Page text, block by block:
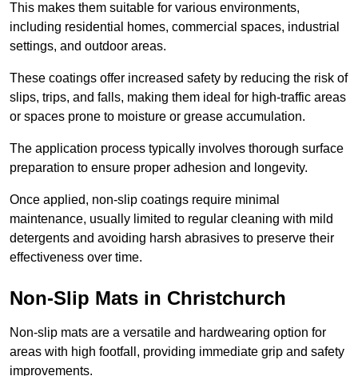
This makes them suitable for various environments,
including residential homes, commercial spaces, industrial
settings, and outdoor areas.
These coatings offer increased safety by reducing the risk of
slips, trips, and falls, making them ideal for high-traffic areas
or spaces prone to moisture or grease accumulation.
The application process typically involves thorough surface
preparation to ensure proper adhesion and longevity.
Once applied, non-slip coatings require minimal
maintenance, usually limited to regular cleaning with mild
detergents and avoiding harsh abrasives to preserve their
effectiveness over time.
Non-Slip Mats in Christchurch
Non-slip mats are a versatile and hardwearing option for
areas with high footfall, providing immediate grip and safety
improvements.